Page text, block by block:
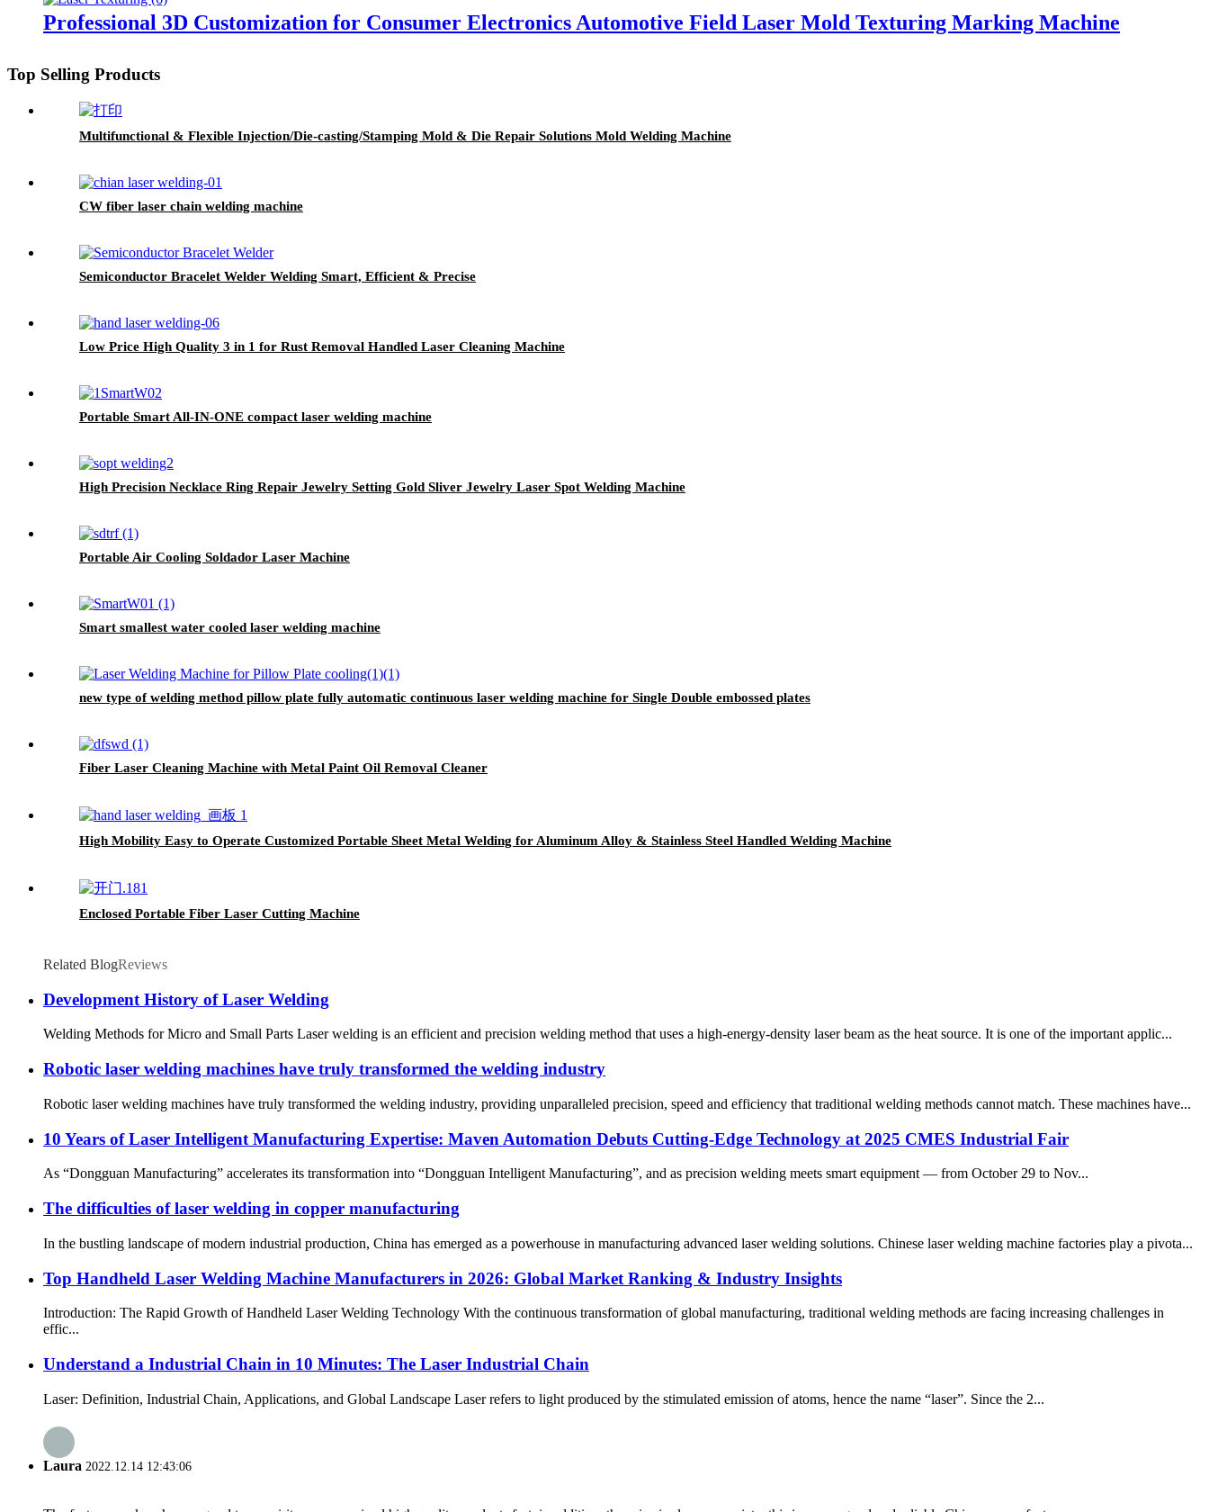
Professional 3D Customization for Consumer Electronics Automotive Field Laser Mold Texturing Marking Machine
Top Selling Products
Multifunctional & Flexible Injection/Die-casting/Stamping Mold & Die Repair Solutions Mold Welding Machine
CW fiber laser chain welding machine
Semiconductor Bracelet Welder Welding Smart, Efficient & Precise
Low Price High Quality 3 in 1 for Rust Removal Handled Laser Cleaning Machine
Portable Smart All-IN-ONE compact laser welding machine
High Precision Necklace Ring Repair Jewelry Setting Gold Sliver Jewelry Laser Spot Welding Machine
Portable Air Cooling Soldador Laser Machine
Smart smallest water cooled laser welding machine
new type of welding method pillow plate fully automatic continuous laser welding machine for Single Double embossed plates
Fiber Laser Cleaning Machine with Metal Paint Oil Removal Cleaner
High Mobility Easy to Operate Customized Portable Sheet Metal Welding for Aluminum Alloy & Stainless Steel Handled Welding Machine
Enclosed Portable Fiber Laser Cutting Machine
Related BlogReviews
Development History of Laser Welding
Welding Methods for Micro and Small Parts Laser welding is an efficient and precision welding method that uses a high-energy-density laser beam as the heat source. It is one of the important applic...
Robotic laser welding machines have truly transformed the welding industry
Robotic laser welding machines have truly transformed the welding industry, providing unparalleled precision, speed and efficiency that traditional welding methods cannot match. These machines have...
10 Years of Laser Intelligent Manufacturing Expertise: Maven Automation Debuts Cutting-Edge Technology at 2025 CMES Industrial Fair
As “Dongguan Manufacturing” accelerates its transformation into “Dongguan Intelligent Manufacturing”, and as precision welding meets smart equipment — from October 29 to Nov...
The difficulties of laser welding in copper manufacturing
In the bustling landscape of modern industrial production, China has emerged as a powerhouse in manufacturing advanced laser welding solutions. Chinese laser welding machine factories play a pivota...
Top Handheld Laser Welding Machine Manufacturers in 2026: Global Market Ranking & Industry Insights
Introduction: The Rapid Growth of Handheld Laser Welding Technology With the continuous transformation of global manufacturing, traditional welding methods are facing increasing challenges in
effic...
Understand a Industrial Chain in 10 Minutes: The Laser Industrial Chain
Laser: Definition, Industrial Chain, Applications, and Global Landscape Laser refers to light produced by the stimulated emission of atoms, hence the name “laser”. Since the 2...
Laura 2022.12.14 12:43:06